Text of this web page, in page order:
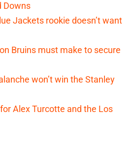
Downs
Jackets rookie doesn’t want
Bruins must make to secure
won’t win the Stanley
Alex Turcotte and the Los